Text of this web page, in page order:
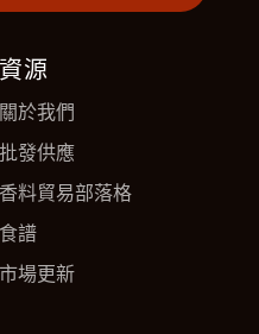
資源
關於我們
批發供應
香料貿易部落格
食譜
市場更新